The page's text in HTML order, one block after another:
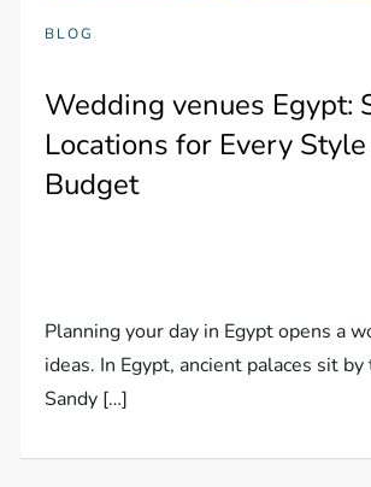
BLOG
Wedding venues Egypt:
Locations for Every
Budget
Planning your day in Egypt opens a
ideas. In Egypt, ancient palaces sit
Sandy […]